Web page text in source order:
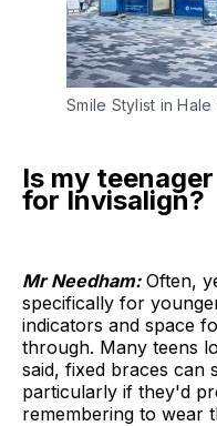
Smile Stylist in Hale
Is my
for Invisalign?
Mr Needham:Often,
specifically for
indicators and space
through. Many teens
said, fixed braces can
particularly if they'd
remembering to wear